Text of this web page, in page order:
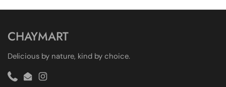
CHAYMART
Delicious by nature, kind by choice.
PhoneEmailInstagram